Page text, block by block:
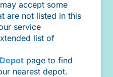
accept some
are not listed in this
service
list of
page to find
nearest depot.